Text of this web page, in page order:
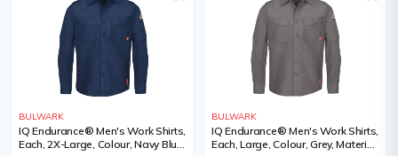
BULWARK
IQ Endurance® Men's Work Shirts,
Each, 2X-Large, Colour, Navy Blue,
BULWARK
IQ Endurance® Men's Work Shirts,
Each, Large, Colour, Grey, Material,